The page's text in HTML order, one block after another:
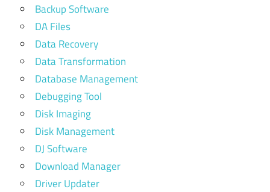
Backup Software
DA Files
Data Recovery
Data Transformation
Database Management
Debugging Tool
Disk Imaging
Disk Management
DJ Software
Download Manager
Driver Updater